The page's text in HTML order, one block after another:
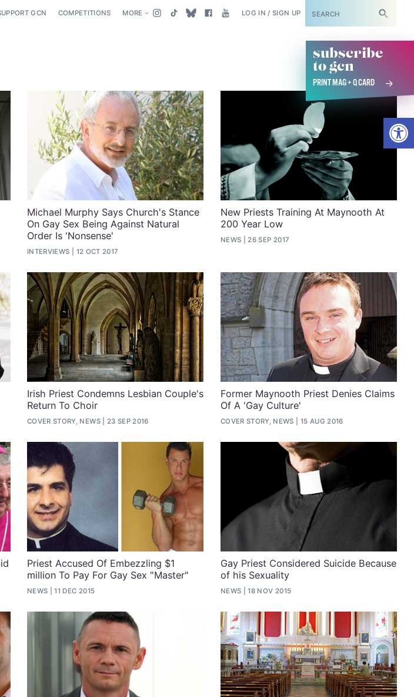
GCN COMPETITIONS MORE LOG IN / SIGN UP SUBSCRIBE
subscribe
to gcn
PRINT MAG + Q CARD
Michael Murphy Says Church's Stance
On Gay Sex Being Against Natural
Order Is 'Nonsense'
INTERVIEWS 12 OCT 2017
New Priests Training At Maynooth At
200 Year Low
NEWS 26 SEP 2017
Irish Priest Condemns Lesbian Couple's
Return To Choir
COVER STORY, NEWS 23 SEP 2016
Former Maynooth Priest Denies Claims
Of A 'Gay Culture'
COVER STORY, NEWS 15 AUG 2016
Priest Accused Of Embezzling $1
million To Pay For Gay Sex "Master"
NEWS 11 DEC 2015
Gay Priest Considered Suicide Because
of his Sexuality
NEWS 18 NOV 2015